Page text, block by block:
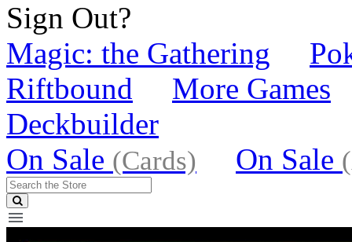
Sign Out?
Magic: the Gathering
Riftbound
More Games
Deckbuilder
On Sale (Cards) On Sale